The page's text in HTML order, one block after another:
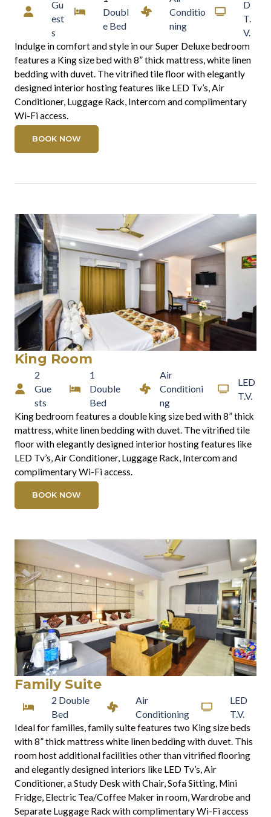
Gu
est
s
Doubl
e Bed
Conditio
ning
D
T.
V.
Indulge in comfort and style in our Super Deluxe bedroom
features a King size bed with 8” thick mattress, white linen
bedding with duvet. The vitrified tile floor with elegantly
designed interior hosting features like LED Tv’s, Air
Conditioner, Luggage Rack, Intercom and complimentary
Wi-Fi access.
BOOK NOW
King Room
2
Gue
sts
1
Double
Bed
Air
Conditioni
ng
LED
T.V.
King bedroom features a double king size bed with 8” thick
mattress, white linen bedding with duvet. The vitrified tile
floor with elegantly designed interior hosting features like
LED Tv’s, Air Conditioner, Luggage Rack, Intercom and
complimentary Wi-Fi access.
BOOK NOW
Family Suite
2 Double
Bed
Air
Conditioning
LED
T.V.
Ideal for families, family suite features two King size beds
with 8” thick mattress white linen bedding with duvet. This
room host additional facilities other than vitrified flooring
and elegantly designed interiors like LED Tv’s, Air
Conditioner, a Study Desk with Chair, Sofa Sitting, Mini
Fridge, Electric Tea/Coffee Maker in room, Wardrobe and
Separate Luggage Rack with complimentary Wi-Fi access